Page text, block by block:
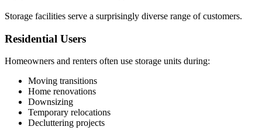
Storage facilities serve a surprisingly diverse range of customers.
Residential Users
Homeowners and renters often use storage units during:
Moving transitions
Home renovations
Downsizing
Temporary relocations
Decluttering projects